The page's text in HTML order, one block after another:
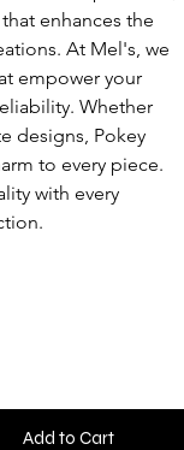
enhances the
At Mel's, we
empower your
Whether
designs, Pokey
to every piece.
with every
Add to Cart